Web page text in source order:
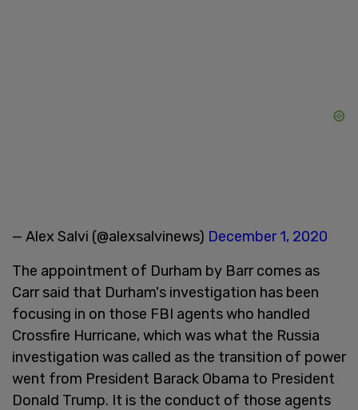
— Alex Salvi (@alexsalvinews) December 1, 2020
The appointment of Durham by Barr comes as
Carr said that Durham's investigation has been
focusing in on those FBI agents who handled
Crossfire Hurricane, which was what the Russia
investigation was called as the transition of power
went from President Barack Obama to President
Donald Trump. It is the conduct of those agents